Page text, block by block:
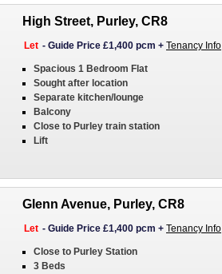
High Street, Purley, CR8
Let - Guide Price £1,400 pcm + Tenancy Info
Spacious 1 Bedroom Flat
Sought after location
Separate kitchen/lounge
Balcony
Close to Purley train station
Lift
Glenn Avenue, Purley, CR8
Let - Guide Price £1,400 pcm + Tenancy Info
Close to Purley Station
3 Beds